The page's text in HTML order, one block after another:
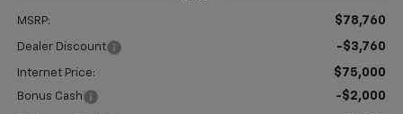
MSRP: $78,760
Dealer Discount -$3,760
Internet Price: $75,000
Bonus Cash -$2,000